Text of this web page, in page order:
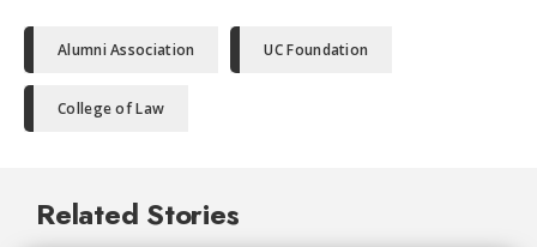
Alumni Association UC Foundation
College of Law
Related Stories